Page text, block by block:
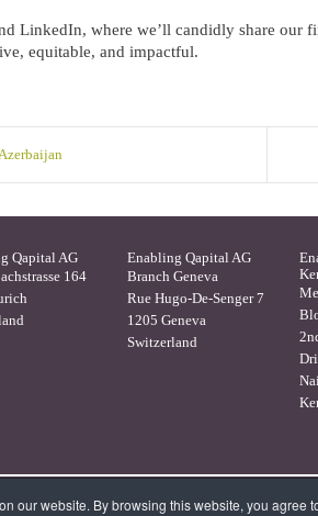
LinkedIn, where we’ll candidly share our
equitable, and impactful.
Qapital AG
164
Enabling Qapital AG
Branch Geneva
Rue Hugo-De-Senger 7
1205 Geneva
Switzerland
2026 Enabling Qapital Ltd -Privacy
our website. By browsing this website, you agree